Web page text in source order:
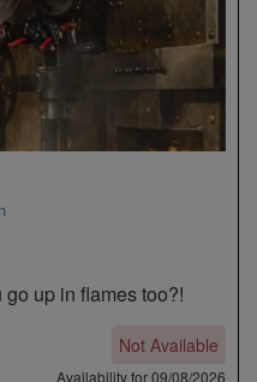
up in flames too?!
Not Available
Availability for 09/08/2026